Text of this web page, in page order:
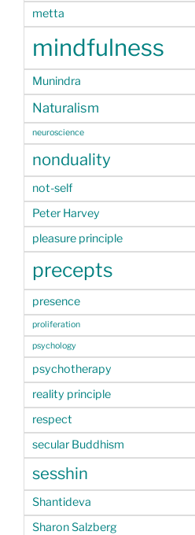
metta
mindfulness
Munindra
Naturalism
neuroscience
nonduality
not-self
Peter Harvey
pleasure principle
precepts
presence
proliferation
psychology
psychotherapy
reality principle
respect
secular Buddhism
sesshin
Shantideva
Sharon Salzberg